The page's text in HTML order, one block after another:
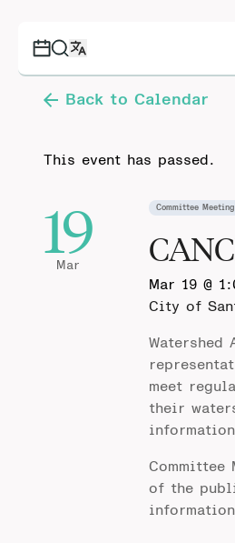
Back to Calendar
This event has passed.
19
Mar
Committee Meeting
Mar 19 @
City of
Watershed
meet
their
Committee
of the